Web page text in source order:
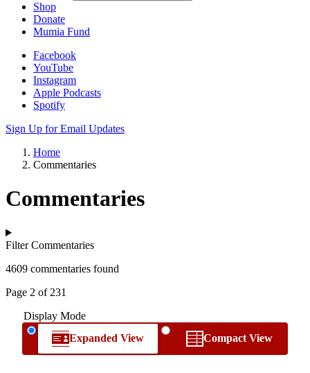
Shop
Donate
Mumia Fund
Facebook
YouTube
Instagram
Apple Podcasts
Spotify
Sign Up for Email Updates
Home
Commentaries
Commentaries
Filter Commentaries
4609 commentaries found
Page 2 of 231
Display Mode
Expanded View
Compact View